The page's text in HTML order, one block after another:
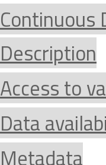
Continuous
Description
Access to
Data
Metadata